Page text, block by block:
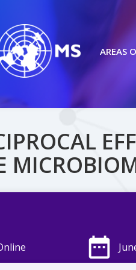
AREAS
date_range